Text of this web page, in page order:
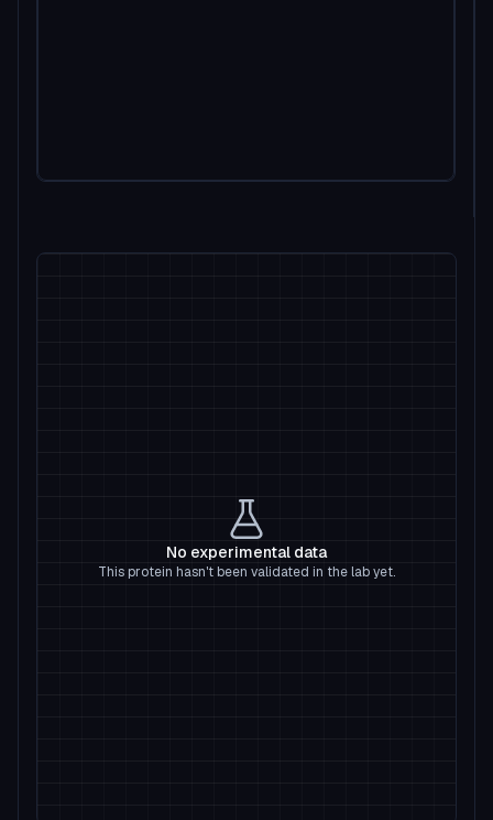
No experimental data
This protein hasn't been validated in the lab yet.